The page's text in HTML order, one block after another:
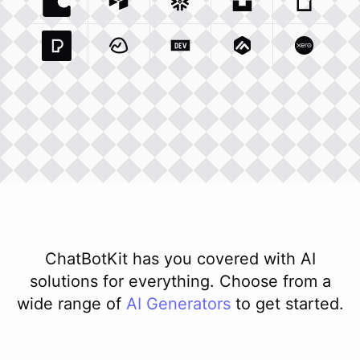
Coda Io Integration
Airtable Com Integration
Snowflake Com Integration
Unsplash ComGiphy
Pexels ComIntegration
Basecamp Com Integration
Dev To Integration
Matillion ComXero
ChatBotKit has you covered with AI
solutions for everything. Choose from a
wide range of AI Generators to get started.